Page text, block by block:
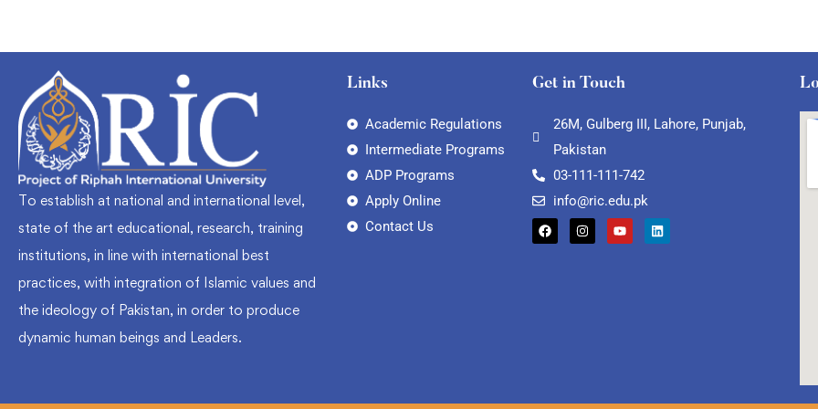
To establish at national and international level,
state of the art educational, research, training
institutions, in line with international best
practices, with integration of Islamic values and
the ideology of Pakistan, in order to produce
dynamic human beings and Leaders.
Links
Academic Regulations
Intermediate Programs
ADP Programs
Apply Online
Contact Us
Get in Touch
26M, Gulberg III, Lahore, Punjab,
Pakistan
03-111-111-742
info@ric.edu.pk